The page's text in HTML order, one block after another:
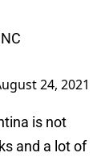
24, 2021
is not
and a lot of